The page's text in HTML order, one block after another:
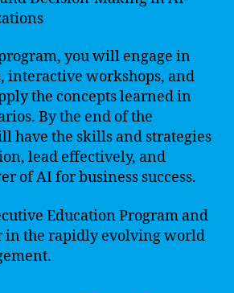
you will engage in
interactive workshops, and
the concepts learned in
By the end of the
have the skills and strategies
lead effectively, and
of AI for business success.
Education Program and
in the rapidly evolving world